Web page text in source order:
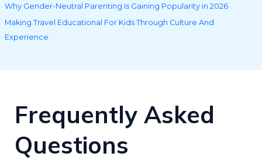
Why Gender-Neutral Parenting Is Gaining Popularity in 2026
Making Travel Educational For Kids Through Culture And
Experience
Frequently Asked
Questions